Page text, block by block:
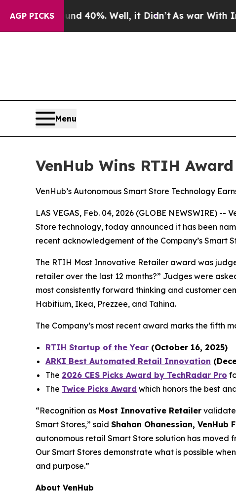
AGP PICKS
Around 40%. Well, it Didn’t As war With Iran
Menu
VenHub Wins RTIH
VenHub’s Autonomous Smart Store Technology
LAS VEGAS, Feb. 04, 2026 (GLOBE NEWSWIRE)
Store technology, today announced it has been
recent acknowledgement of the Company’s Smart
The RTIH Most Innovative Retailer award was
retailer over the last 12 months?” Judges were
most consistently forward thinking and customer
Habitium, Ikea, Prezzee, and Tahina.
The Company’s most recent award marks the fifth
RTIH Startup of the Year (October 16, 2025)
ARKI Best Automated Retail Innovation
The 2026 CES Picks Award by TechRadar Pro
The Twice Picks Award which honors the best
​“Recognition as Most Innovative Retailer
Smart Stores,” said Shahan Ohanessian, VenHub
autonomous retail Smart Store solution has
Our Smart Stores demonstrate what is possible
and purpose.”
About VenHub